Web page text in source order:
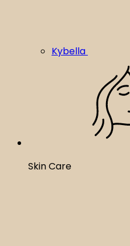
Kybella
Skin Care